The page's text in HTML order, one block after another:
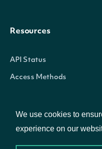
We use cookies to
experience on our
Resources
API Status
Access Methods